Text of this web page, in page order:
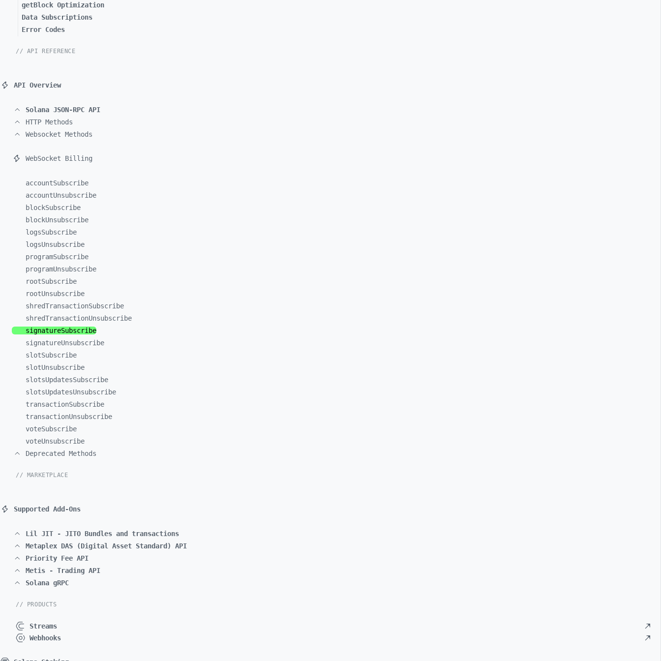
getBlock Optimization
Data Subscriptions
Error Codes
// API REFERENCE
API Overview
Solana JSON-RPC API
HTTP Methods
Websocket Methods
WebSocket Billing
accountSubscribe
accountUnsubscribe
blockSubscribe
blockUnsubscribe
logsSubscribe
logsUnsubscribe
programSubscribe
programUnsubscribe
rootSubscribe
rootUnsubscribe
shredTransactionSubscribe
shredTransactionUnsubscribe
signatureSubscribe
signatureUnsubscribe
slotSubscribe
slotUnsubscribe
slotsUpdatesSubscribe
slotsUpdatesUnsubscribe
transactionSubscribe
transactionUnsubscribe
voteSubscribe
voteUnsubscribe
Deprecated Methods
// MARKETPLACE
Supported Add-Ons
Lil JIT - JITO Bundles and transactions
Metaplex DAS (Digital Asset Standard) API
Priority Fee API
Metis - Trading API
Solana gRPC
// PRODUCTS
Streams
Webhooks